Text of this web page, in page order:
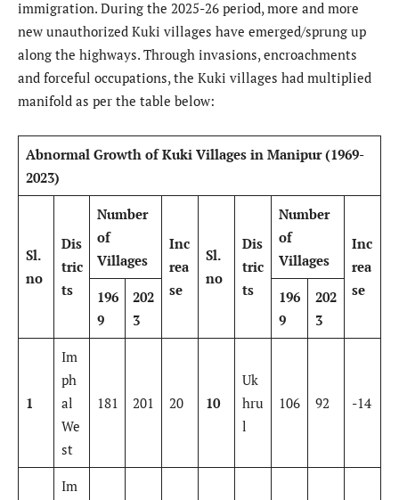
immigration. During the 2025-26 period, more and more
new unauthorized Kuki villages have emerged/sprung up
along the highways. Through invasions, encroachments
and forceful occupations, the Kuki villages had multiplied
manifold as per the table below:
Abnormal Growth of Kuki Villages in Manipur (1969-
2023)
Sl.
no
Dis
tric
ts
Number
of
Villages
Inc
rea
se
Sl.
no
Dis
tric
ts
Number
of
Villages
Inc
rea
se
196
9
202
3
196
9
202
3
1
Im
ph
al
We
st
181 201 20 10
Uk
hru
l
106 92 -14
Im